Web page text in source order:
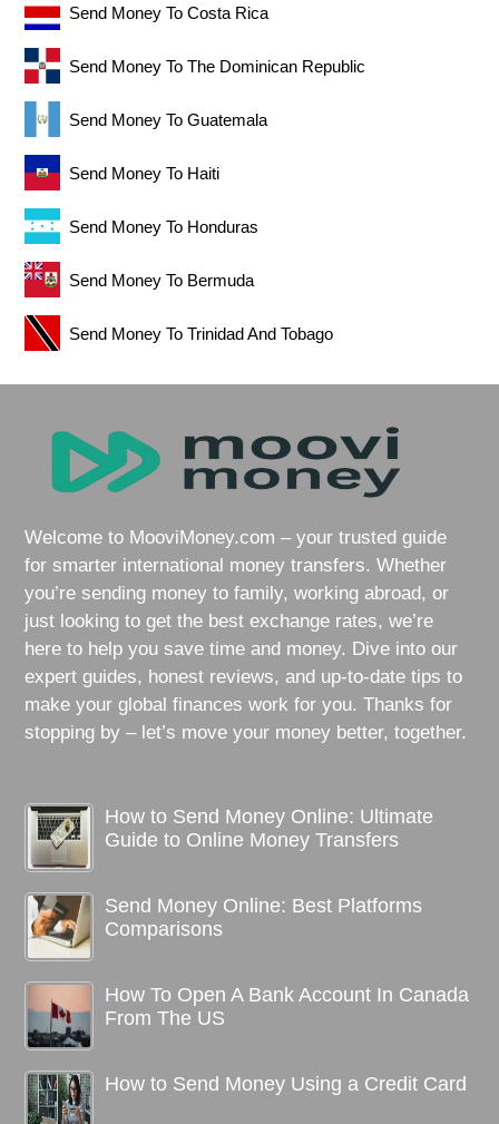
Send Money To Costa Rica
Send Money To The Dominican Republic
Send Money To Guatemala
Send Money To Haiti
Send Money To Honduras
Send Money To Bermuda
Send Money To Trinidad And Tobago
Welcome to MooviMoney.com – your trusted guide
for smarter international money transfers. Whether
you’re sending money to family, working abroad, or
just looking to get the best exchange rates, we’re
here to help you save time and money. Dive into our
expert guides, honest reviews, and up-to-date tips to
make your global finances work for you. Thanks for
stopping by – let’s move your money better, together.
How to Send Money Online: Ultimate
Guide to Online Money Transfers
Send Money Online: Best Platforms
Comparisons
How To Open A Bank Account In Canada
From The US
How to Send Money Using a Credit Card